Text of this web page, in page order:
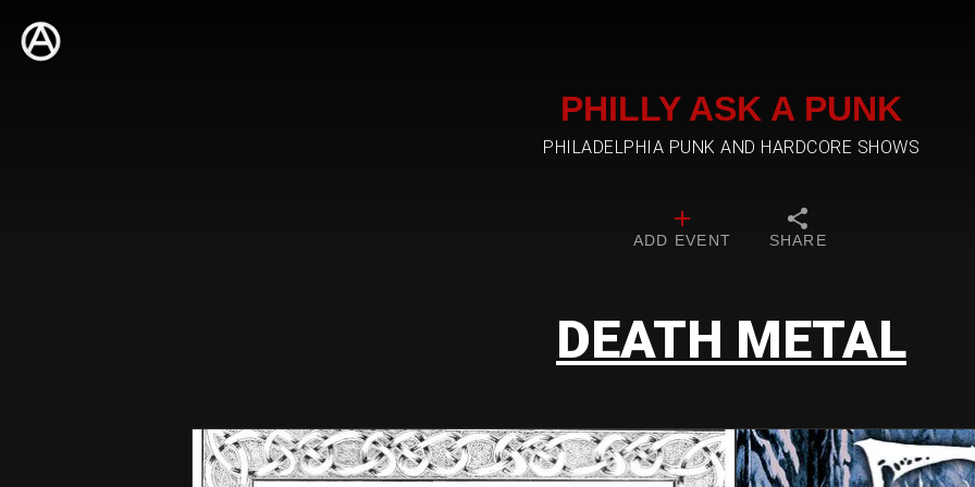
PHILLY ASK A PUNK
PHILADELPHIA PUNK AND HARDCORE SHOWS
ADD EVENT SHARE
DEATH METAL